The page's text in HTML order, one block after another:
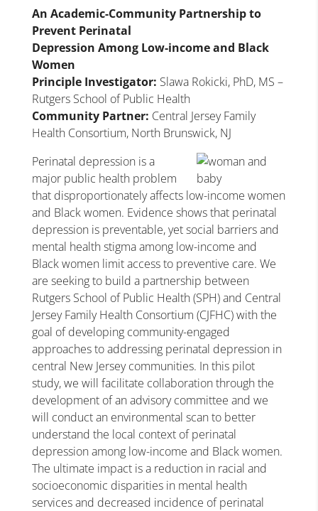
An Academic-Community Partnership to
Prevent Perinatal
Depression Among Low-income and Black
Women
Principle Investigator: Slawa Rokicki, PhD, MS –
Rutgers School of Public Health
Community Partner: Central Jersey Family
Health Consortium, North Brunswick, NJ
Perinatal depression is a
major public health problem
that disproportionately affects low-income women
and Black women. Evidence shows that perinatal
depression is preventable, yet social barriers and
mental health stigma among low-income and
Black women limit access to preventive care. We
are seeking to build a partnership between
Rutgers School of Public Health (SPH) and Central
Jersey Family Health Consortium (CJFHC) with the
goal of developing community-engaged
approaches to addressing perinatal depression in
central New Jersey communities. In this pilot
study, we will facilitate collaboration through the
development of an advisory committee and we
will conduct an environmental scan to better
understand the local context of perinatal
depression among low-income and Black women.
The ultimate impact is a reduction in racial and
socioeconomic disparities in mental health
services and decreased incidence of perinatal